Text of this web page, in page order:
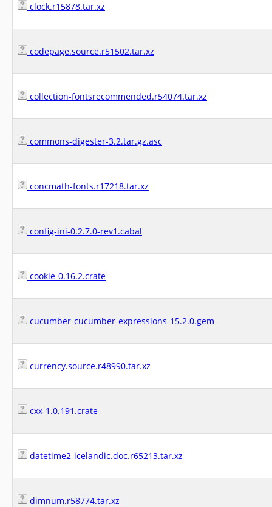
clock.r15878.tar.xz
codepage.source.r51502.tar.xz
collection-fontsrecommended.r54074.tar.xz
commons-digester-3.2.tar.gz.asc
concmath-fonts.r17218.tar.xz
config-ini-0.2.7.0-rev1.cabal
cookie-0.16.2.crate
cucumber-cucumber-expressions-15.2.0.gem
currency.source.r48990.tar.xz
cxx-1.0.191.crate
datetime2-icelandic.doc.r65213.tar.xz
dimnum.r58774.tar.xz